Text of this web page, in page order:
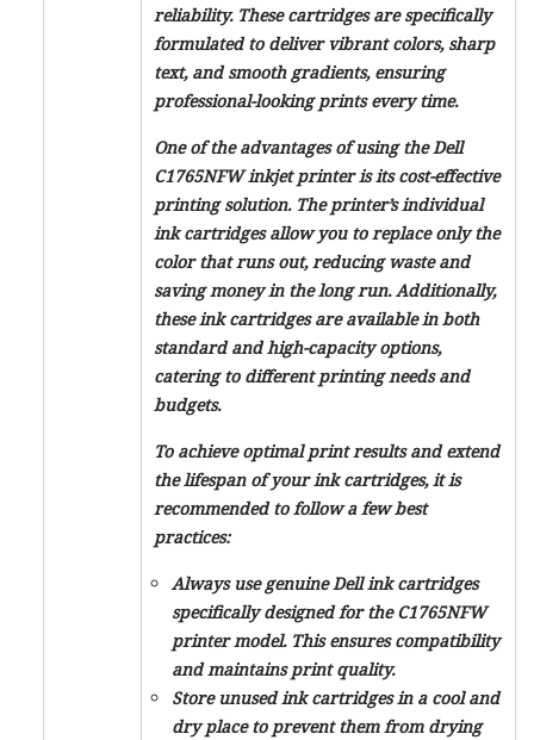
reliability. These cartridges are specifically
formulated to deliver vibrant colors, sharp
text, and smooth gradients, ensuring
professional-looking prints every time.
One of the advantages of using the Dell
C1765NFW inkjet printer is its cost-effective
printing solution. The printer’s individual
ink cartridges allow you to replace only the
color that runs out, reducing waste and
saving money in the long run. Additionally,
these ink cartridges are available in both
standard and high-capacity options,
catering to different printing needs and
budgets.
To achieve optimal print results and extend
the lifespan of your ink cartridges, it is
recommended to follow a few best
practices:
Always use genuine Dell ink cartridges
specifically designed for the C1765NFW
printer model. This ensures compatibility
and maintains print quality.
Store unused ink cartridges in a cool and
dry place to prevent them from drying